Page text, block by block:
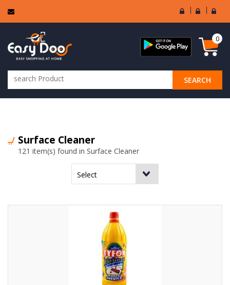
User
Login
Seller
Login
SEARCH
0
Surface Cleaner
121 item(s) found in Surface Cleaner